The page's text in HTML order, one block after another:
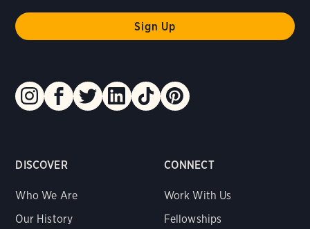
DISCOVER
Who We Are
Our History
CONNECT
Work With Us
Fellowships